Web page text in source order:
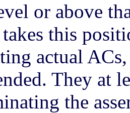
or above
this
actual
They at
the